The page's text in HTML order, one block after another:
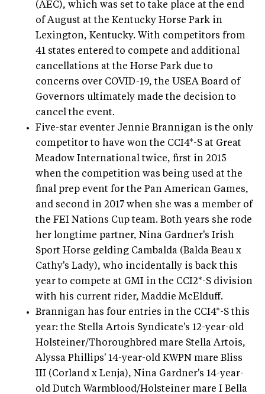
(AEC), which was set to take place at the end
of August at the Kentucky Horse Park in
Lexington, Kentucky. With competitors from
41 states entered to compete and additional
cancellations at the Horse Park due to
concerns over COVID-19, the USEA Board of
Governors ultimately made the decision to
cancel the event.
Five-star eventer Jennie Brannigan is the only
competitor to have won the CCI4*-S at Great
Meadow International twice, first in 2015
when the competition was being used at the
final prep event for the Pan American Games,
and second in 2017 when she was a member of
the FEI Nations Cup team. Both years she rode
her longtime partner, Nina Gardner's Irish
Sport Horse gelding Cambalda (Balda Beau x
Cathy's Lady), who incidentally is back this
year to compete at GMI in the CCI2*-S division
with his current rider, Maddie McElduff.
Brannigan has four entries in the CCI4*-S this
year: the Stella Artois Syndicate's 12-year-old
Holsteiner/Thoroughbred mare Stella Artois,
Alyssa Phillips' 14-year-old KWPN mare Bliss
III (Corland x Lenja), Nina Gardner's 14-year-
old Dutch Warmblood/Holsteiner mare I Bella